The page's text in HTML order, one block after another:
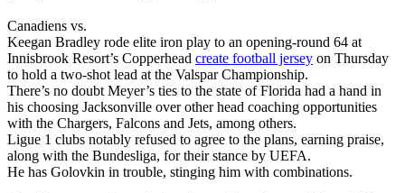
Canadiens vs.
Keegan Bradley rode elite iron play to an opening-round 64 at
Innisbrook Resort’s Copperhead create football jersey on Thursday
to hold a two-shot lead at the Valspar Championship.
There’s no doubt Meyer’s ties to the state of Florida had a hand in
his choosing Jacksonville over other head coaching opportunities
with the Chargers, Falcons and Jets, among others.
Ligue 1 clubs notably refused to agree to the plans, earning praise,
along with the Bundesliga, for their stance by UEFA.
He has Golovkin in trouble, stinging him with combinations.